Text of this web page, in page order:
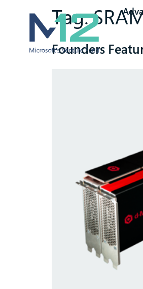
Tag:
Founders